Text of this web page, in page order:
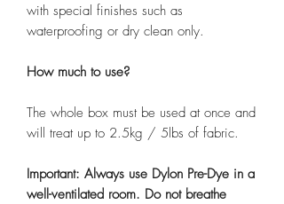
with special finishes such as
waterproofing or dry clean only.
How much to use?
The whole box must be used at once and
will treat up to 2.5kg / 5lbs of fabric.
Important: Always use Dylon Pre-Dye in a
well-ventilated room. Do not breathe